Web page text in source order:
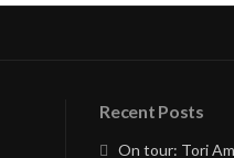
Recent Posts
On tour: Tori